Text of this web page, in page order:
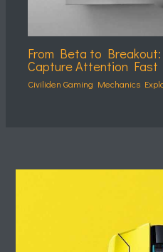
From Beta to
Capture Attention Fast
Civiliden Gaming Mechanics